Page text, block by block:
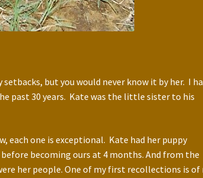
but you would never know it by her. I
past 30 years. Kate was the little sister to his
each one is exceptional. Kate had her puppy
becoming ours at 4 months. And from the
her people. One of my first recollections is of